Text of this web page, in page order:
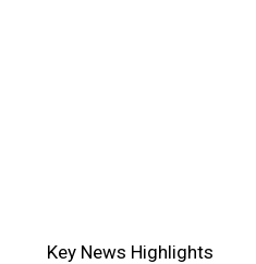
Key News Highlights